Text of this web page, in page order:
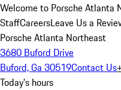
Welcome to Porsche Atlanta
StaffCareersLeave Us a
Porsche Atlanta Northeast
3680 Buford Drive
Buford, Ga 30519Contact Us
Today's hours